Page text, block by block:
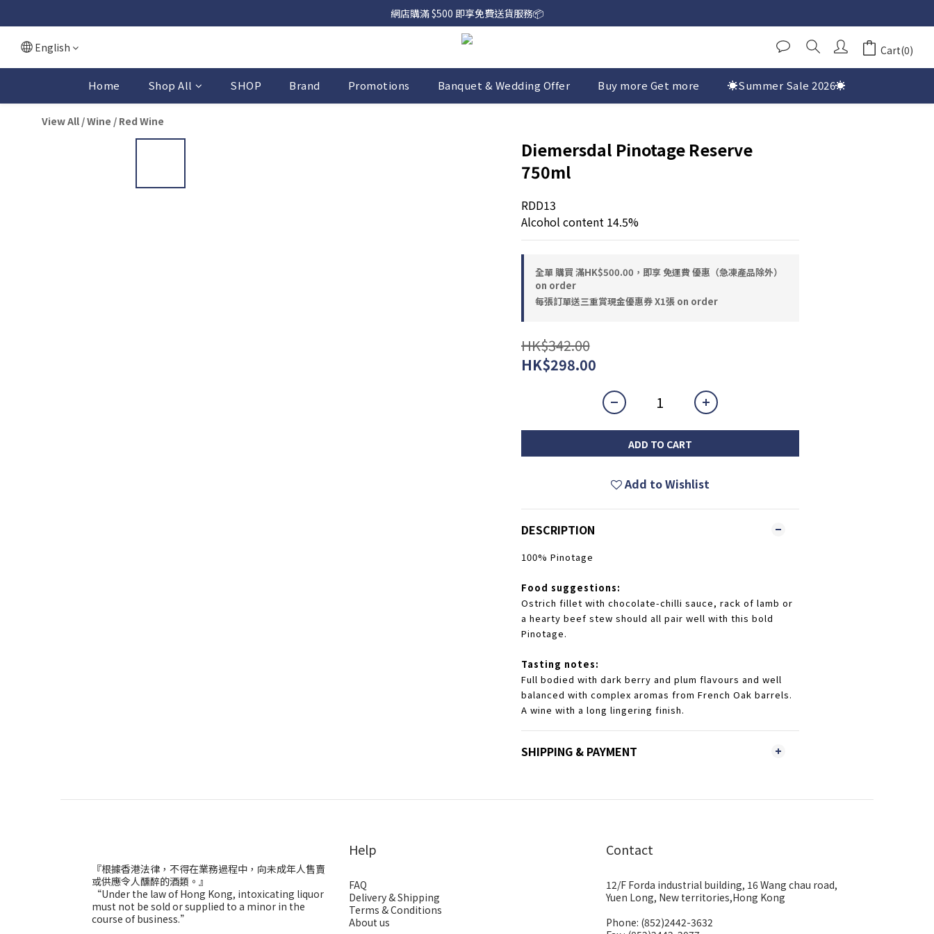
網店購滿 $500 即享免費送貨服務📦
網店購滿 $500 即享免費送貨服務📦
下載【偉成洋酒】手機應用程式，無條件送你高達$80買酒現金劵🎉
網店購滿 $500 即享免費送貨服務📦
English Cart(0)
Home Shop All SHOP Brand Promotions Banquet & Wedding Offer Buy more Get more ☀️Summer Sale 2026☀️
View All /Wine / Red Wine
Diemersdal Pinotage Reserve
750ml
RDD13
Alcohol content 14.5%
全單 購買 滿HK$500.00，即享 免運費 優惠（急凍產品除外）
on order
每張訂單送三重賞現金優惠券 X1張 on order
HK$342.00
HK$298.00
ADD TO CART
Add to Wishlist
DESCRIPTION
100% Pinotage
Food suggestions:
Ostrich fillet with chocolate-chilli sauce, rack of lamb or
a hearty beef stew should all pair well with this bold
Pinotage.
Tasting notes:
Full bodied with dark berry and plum flavours and well
balanced with complex aromas from French Oak barrels.
A wine with a long lingering finish.
SHIPPING & PAYMENT
『根據香港法律，不得在業務過程中，向未成年人售賣
或供應令人醺醉的酒類。』
“Under the law of Hong Kong, intoxicating liquor
must not be sold or supplied to a minor in the
course of business.”
Help
FAQ
Delivery & Shipping
Terms & Conditions
About us
Contact
12/F Forda industrial building, 16 Wang chau road,
Yuen Long, New territories,Hong Kong
Phone: (852)2442-3632